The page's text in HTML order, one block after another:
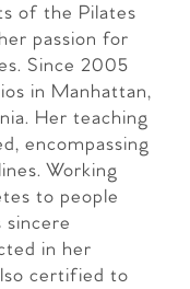
of the Pilates
passion for
Since 2005
in Manhattan,
Her teaching
encompassing
Working
to people
sincere
in her
certified to